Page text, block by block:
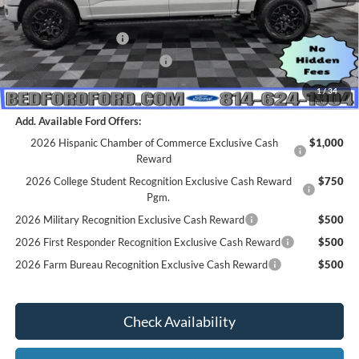
1/34
MSRP:
$64,570
Retail Customer Cash
-$3,000
SSE Down Payment Assistance
-$1,000
Everyone's Price
$60,570
Add. Available Ford Offers:
2026 Hispanic Chamber of Commerce Exclusive Cash
Reward
$1,000
2026 College Student Recognition Exclusive Cash Reward
Pgm.
$750
2026 Military Recognition Exclusive Cash Reward
$500
2026 First Responder Recognition Exclusive Cash Reward
$500
2026 Farm Bureau Recognition Exclusive Cash Reward
$500
Check Availability